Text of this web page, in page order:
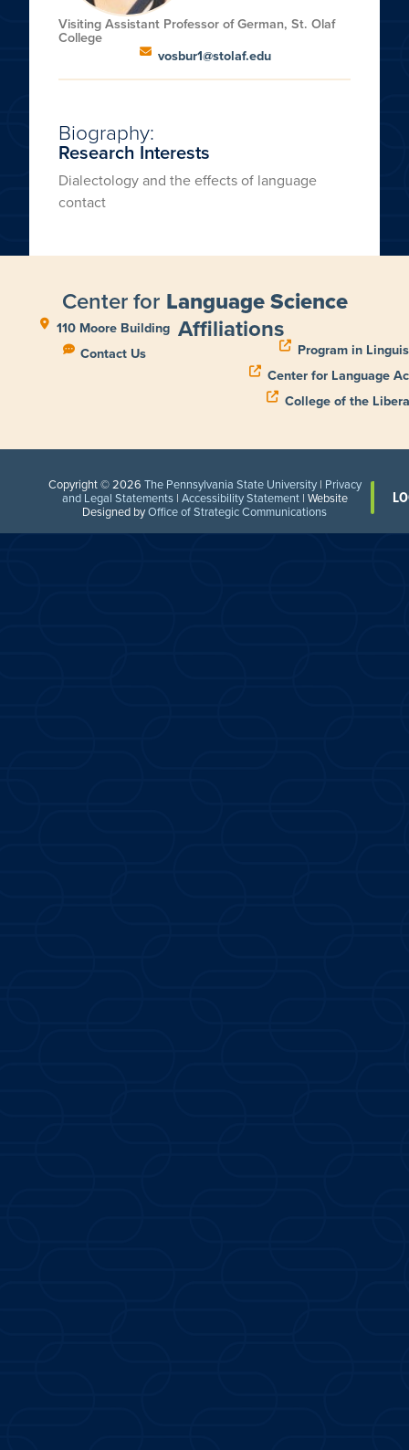
Visiting Assistant Professor of German, St. Olaf
College
vosbur1@stolaf.edu
Biography:
Research Interests
Dialectology and the effects of language
contact
Center for Language Science
110 Moore Building
Contact Us
Affiliations
Program in
Center for Language
College of the
Copyright © 2026 The Pennsylvania State University| Privacy
and Legal Statements| Accessibility Statement| Website
Designed byOffice of Strategic Communications